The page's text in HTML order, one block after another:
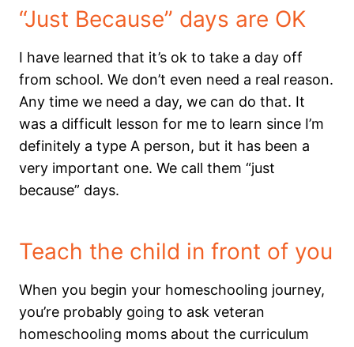
“Just Because” days are OK
I have learned that it’s ok to take a day off
from school. We don’t even need a real reason.
Any time we need a day, we can do that. It
was a difficult lesson for me to learn since I’m
definitely a type A person, but it has been a
very important one. We call them “just
because” days.
Teach the child in front of you
When you begin your homeschooling journey,
you’re probably going to ask veteran
homeschooling moms about the curriculum